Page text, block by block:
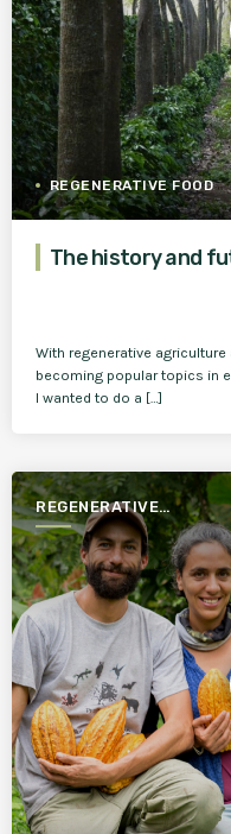
REGENERATIVE FOOD
The history and
With regenerative
becoming popular topics in
I wanted to do a […]
REGENERATIVE
AGRICULTURE FOR A
WORLD